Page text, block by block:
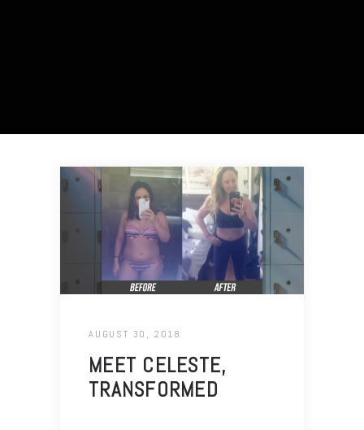
AUGUST 30, 2018
MEET CELESTE,
TRANSFORMED